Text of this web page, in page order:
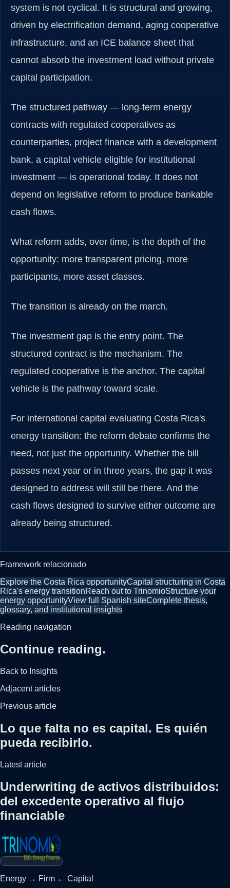
system is not cyclical. It is structural and growing,
driven by electrification demand, aging cooperative
infrastructure, and an ICE balance sheet that
cannot absorb the investment load without private
capital participation.
The structured pathway — long-term energy
contracts with regulated cooperatives as
counterparties, project finance with a development
bank, a capital vehicle eligible for institutional
investment — is operational today. It does not
depend on legislative reform to produce bankable
cash flows.
What reform adds, over time, is the depth of the
opportunity: more transparent pricing, more
participants, more asset classes.
The transition is already on the march.
The investment gap is the entry point. The
structured contract is the mechanism. The
regulated cooperative is the anchor. The capital
vehicle is the pathway toward scale.
For international capital evaluating Costa Rica's
energy transition: the reform debate confirms the
need, not just the opportunity. Whether the bill
passes next year or in three years, the gap it was
designed to address will still be there. And the
cash flows designed to survive either outcome are
already being structured.
Framework relacionado
Explore the Costa Rica opportunityCapital structuring in Costa
Rica's energy transitionReach out to TrinomioStructure your
energy opportunityView full Spanish siteComplete thesis,
glossary, and institutional insights
Reading navigation
Continue reading.
Back to Insights
Adjacent articles
Previous article
Lo que falta no es capital. Es quién
pueda recibirlo.
Latest article
Underwriting de activos distribuidos:
del excedente operativo al flujo
financiable
Energy → Firm ← Capital